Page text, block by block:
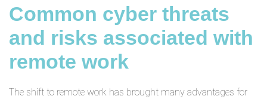
Common cyber threats
and risks associated with
remote work
The shift to remote work has brought many advantages for